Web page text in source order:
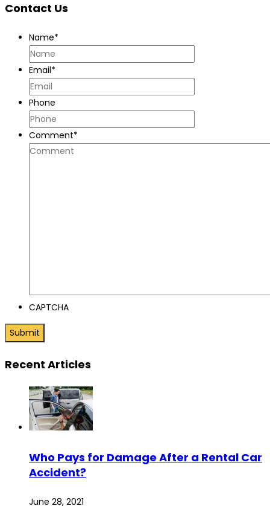
Contact Us
Name*
Email*
Phone
Comment*
CAPTCHA
Recent Articles
Who Pays for Damage After a Rental Car
Accident?
June 28, 2021